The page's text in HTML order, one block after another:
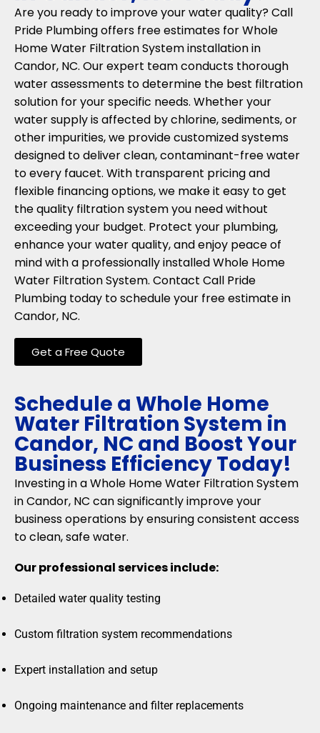
Are you ready to improve your water quality? Call
Pride Plumbing offers free estimates for Whole
Home Water Filtration System installation in
Candor, NC. Our expert team conducts thorough
water assessments to determine the best filtration
solution for your specific needs. Whether your
water supply is affected by chlorine, sediments, or
other impurities, we provide customized systems
designed to deliver clean, contaminant-free water
to every faucet. With transparent pricing and
flexible financing options, we make it easy to get
the quality filtration system you need without
exceeding your budget. Protect your plumbing,
enhance your water quality, and enjoy peace of
mind with a professionally installed Whole Home
Water Filtration System. Contact Call Pride
Plumbing today to schedule your free estimate in
Candor, NC.
Get a Free Quote
Schedule a Whole Home
Water Filtration System in
Candor, NC and Boost Your
Business Efficiency Today!
Investing in a Whole Home Water Filtration System
in Candor, NC can significantly improve your
business operations by ensuring consistent access
to clean, safe water.
Our professional services include:
Detailed water quality testing
Custom filtration system recommendations
Expert installation and setup
Ongoing maintenance and filter replacements